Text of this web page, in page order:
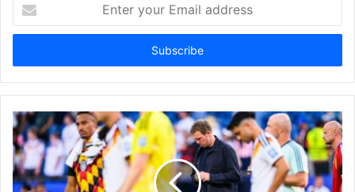
t
r
y
u
r
E
m
a